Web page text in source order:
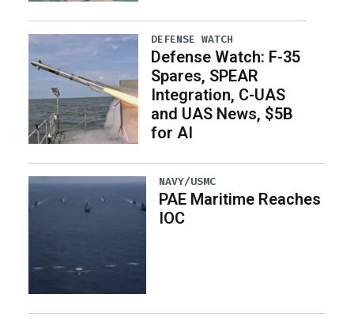
DEFENSE WATCH
Defense Watch: F-35
Spares, SPEAR
Integration, C-UAS
and UAS News, $5B
for AI
NAVY/USMC
PAE Maritime Reaches
IOC